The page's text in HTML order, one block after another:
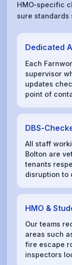
HMO‑specific
sure standards
Dedicated
Each
supervisor
updates
point of
All staff
Bolton are
tenants
disruption to
HMO &
Our teams
areas such
fire escape
inspectors